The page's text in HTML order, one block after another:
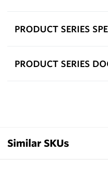
PRODUCT SERIES
PRODUCT SERIES
Similar SKUs